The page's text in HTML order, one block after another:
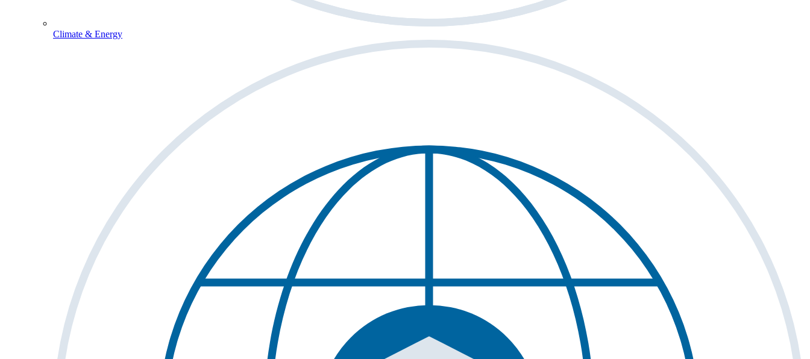
Climate & Energy